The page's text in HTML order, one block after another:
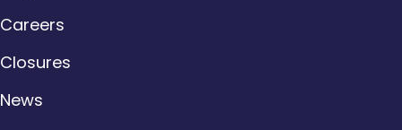
Careers
Closures
News